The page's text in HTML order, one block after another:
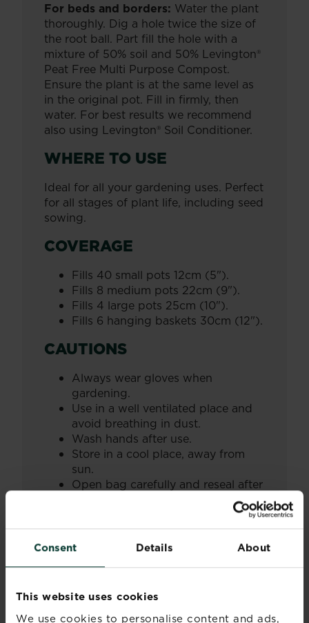
Consent Details About
This website uses cookies
We use cookies to personalise content and ads,
For beds and borders: Water the plant
thoroughly. Dig a hole twice the size of
the root ball. Part fill the hole with a
mixture of 50% soil and 50% Levington®
Peat Free Multi Purpose Compost.
Ensure the plant is at the same level as
in the original pot. Fill in firmly, then
water. For best results we recommend
also using Levington® Soil Conditioner.
WHERE TO USE
Ideal for all your gardening uses. Perfect
for all stages of plant life, including seed
sowing.
COVERAGE
Fills 40 small pots 12cm (5").
Fills 8 medium pots 22cm (9").
Fills 4 large pots 25cm (10").
Fills 6 hanging baskets 30cm (12").
CAUTIONS
Always wear gloves when
gardening.
Use in a well ventilated place and
avoid breathing in dust.
Wash hands after use.
Store in a cool place, away from
sun.
Open bag carefully and reseal after
Always read and follow the information
on the product label.
Further information